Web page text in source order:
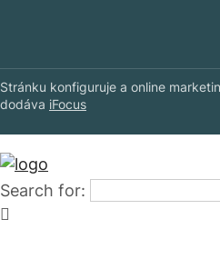
Stránku konfiguruje a online
dodáva iFocus
Search for: